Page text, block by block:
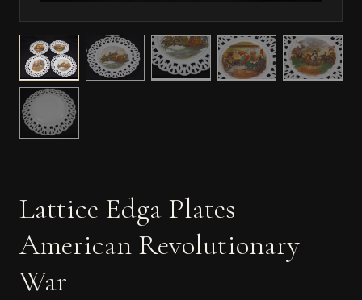
Lattice Edga Plates
American Revolutionary
War